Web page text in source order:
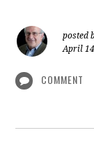
posted
April
COMMENT